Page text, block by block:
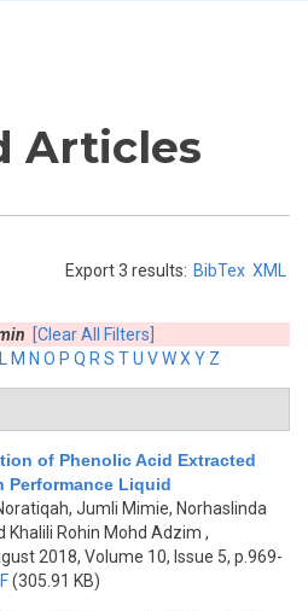
Articles
Export 3 results: BibTex XML
[Clear All Filters]
M N O P Q R S TU VWX Y Z
of Phenolic Acid Extracted
Performance Liquid
Jumli Mimie, Norhaslinda
Khalili Rohin Mohd Adzim ,
2018, Volume 10, Issue 5, p.969-
(305.91 KB)